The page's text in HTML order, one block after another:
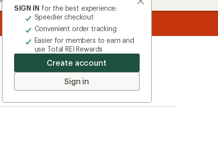
SIGN IN for the best experience:
Speedier checkout
Convenient order tracking
Easier for members to earn and
use Total REI Rewards
Create account
Sign in
REI